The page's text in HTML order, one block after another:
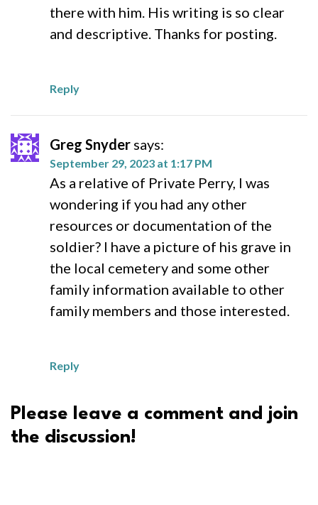
there with him. His writing is so clear
and descriptive. Thanks for posting.
Reply
Greg Snyder says:
September 29, 2023 at 1:17 PM
As a relative of Private Perry, I was
wondering if you had any other
resources or documentation of the
soldier? I have a picture of his grave in
the local cemetery and some other
family information available to other
family members and those interested.
Reply
Please leave a comment and join
the discussion!